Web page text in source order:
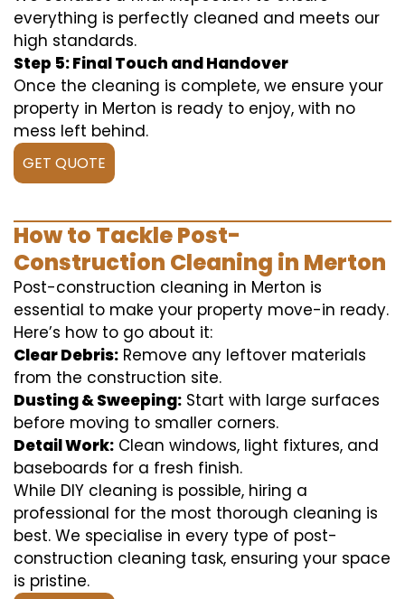
everything is perfectly cleaned and meets our
high standards.
Step 5: Final Touch and Handover
Once the cleaning is complete, we ensure your
property in Merton is ready to enjoy, with no
mess left behind.
GET QUOTE
How to Tackle Post-
Construction Cleaning in Merton
Post-construction cleaning in Merton is
essential to make your property move-in ready.
Here’s how to go about it:
Clear Debris: Remove any leftover materials
from the construction site.
Dusting & Sweeping: Start with large surfaces
before moving to smaller corners.
Detail Work: Clean windows, light fixtures, and
baseboards for a fresh finish.
While DIY cleaning is possible, hiring a
professional for the most thorough cleaning is
best. We specialise in every type of post-
construction cleaning task, ensuring your space
is pristine.